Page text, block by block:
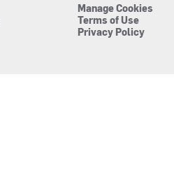
Manage Cookies
Terms of Use
Privacy Policy